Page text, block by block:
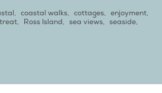
, coastal walks, cottages, enjoyment,
, Ross Island, sea views, seaside,